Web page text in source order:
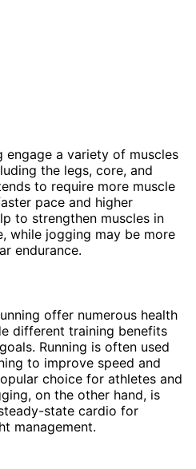
engage a variety of muscles
the legs, core, and
to require more muscle
pace and higher
to strengthen muscles in
while jogging may be more
endurance.
offer numerous health
different training benefits
Running is often used
to improve speed and
choice for athletes and
on the other hand, is
state cardio for
management.